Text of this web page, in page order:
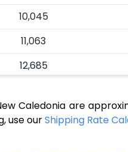
10,045
11,063
12,685
14,973
Caledonia are
use ourShipping Rate